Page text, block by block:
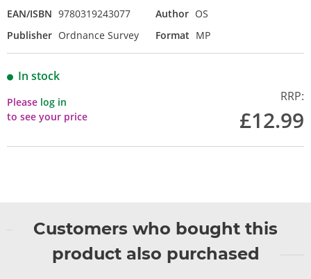
EAN/ISBN 9780319243077 Author OS
Publisher Ordnance Survey Format MP
In stock
Please log in
to see your price
RRP:
£12.99
Customers who bought this
product also purchased